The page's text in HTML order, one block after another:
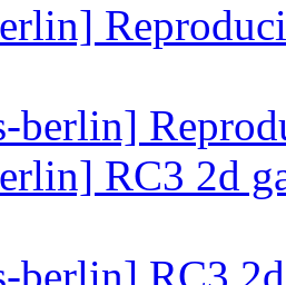
berlin]
RC3 2d